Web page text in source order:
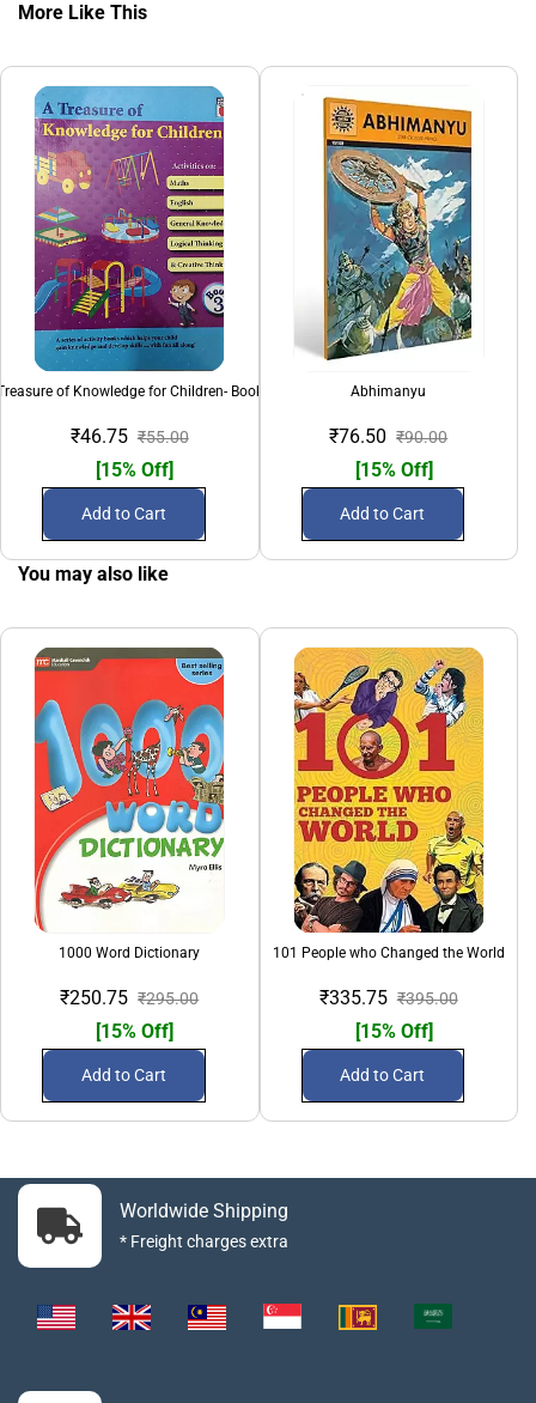
More Like This
of Knowledge for Children- Book 3
₹46.75 ₹55.00
[15% Off]
Add to Cart
Abhimanyu
₹76.50 ₹90.00
[15% Off]
Add to Cart
You may also like
1000 Word Dictionary
₹250.75 ₹295.00
[15% Off]
Add to Cart
101 People who Changed the World
₹335.75 ₹395.00
[15% Off]
Add to Cart
Worldwide Shipping
* Freight charges extra